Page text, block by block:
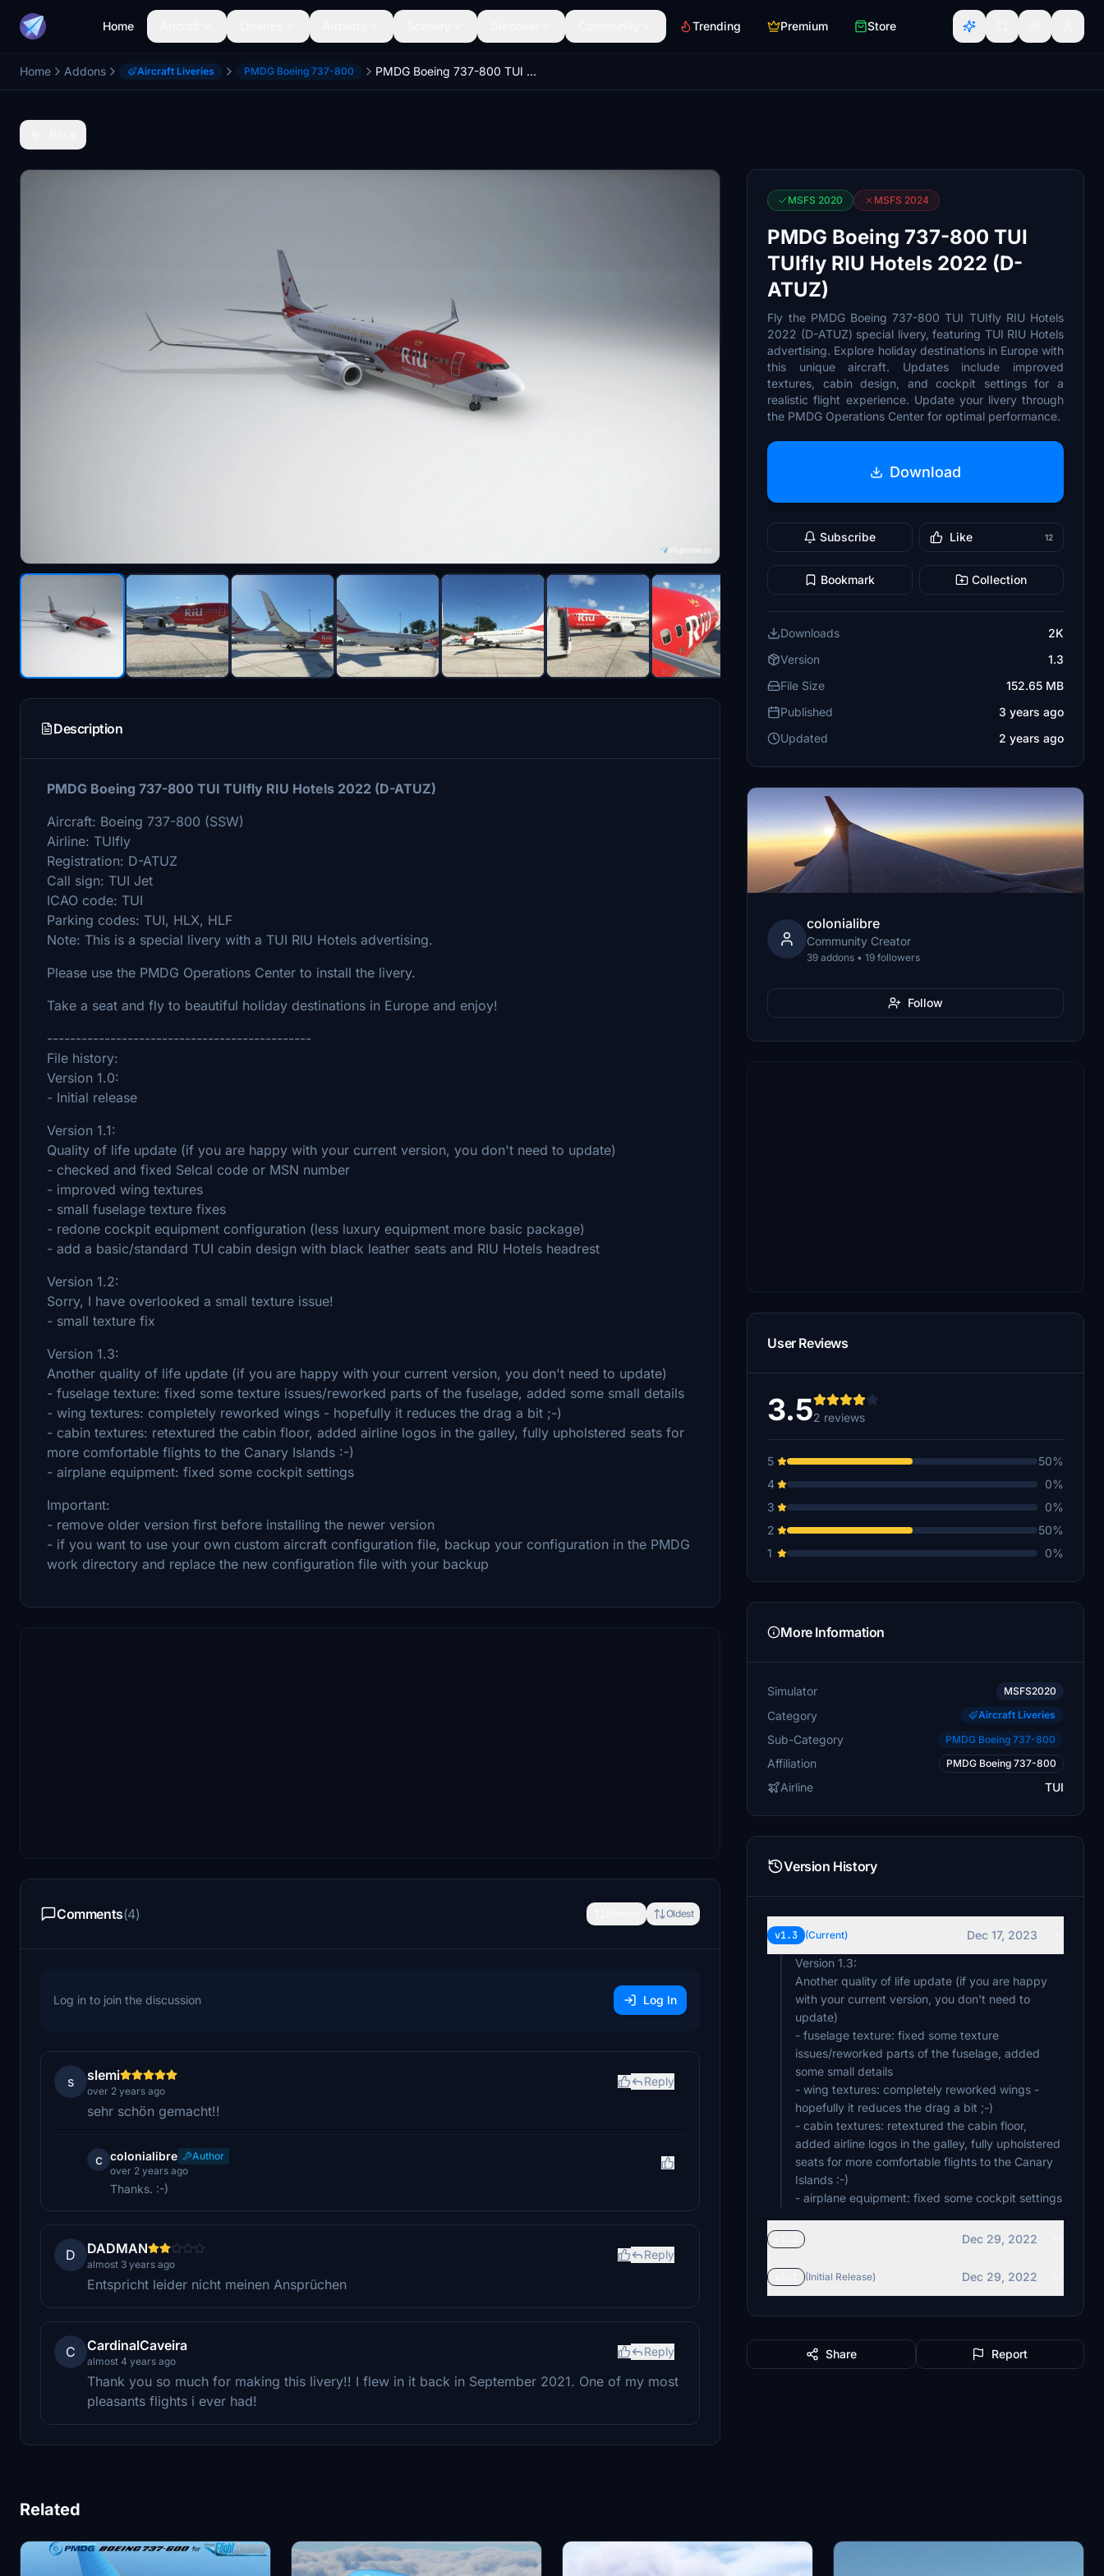
Home Trending Premium Store
Home Addons Aircraft Liveries PMDG Boeing 737-800 PMDG Boeing 737-800 TUI TUIfly RIU Hotels 2022 (D-ATUZ)
Description
PMDG Boeing 737-800 TUI TUIfly RIU Hotels 2022 (D-ATUZ)
Aircraft: Boeing 737-800 (SSW)
Airline: TUIfly
Registration: D-ATUZ
Call sign: TUI Jet
ICAO code: TUI
Parking codes: TUI, HLX, HLF
Note: This is a special livery with a TUI RIU Hotels advertising.
Please use the PMDG Operations Center to install the livery.
Take a seat and fly to beautiful holiday destinations in Europe and enjoy!
----------------------------------------------
File history:
Version 1.0:
- Initial release
Version 1.1:
Quality of life update (if you are happy with your current version, you don't need to update)
- checked and fixed Selcal code or MSN number
- improved wing textures
- small fuselage texture fixes
- redone cockpit equipment configuration (less luxury equipment more basic package)
- add a basic/standard TUI cabin design with black leather seats and RIU Hotels headrest
Version 1.2:
Sorry, I have overlooked a small texture issue!
- small texture fix
Version 1.3:
Another quality of life update (if you are happy with your current version, you don't need to update)
- fuselage texture: fixed some texture issues/reworked parts of the fuselage, added some small details
- wing textures: completely reworked wings - hopefully it reduces the drag a bit ;-)
- cabin textures: retextured the cabin floor, added airline logos in the galley, fully upholstered seats for
more comfortable flights to the Canary Islands :-)
- airplane equipment: fixed some cockpit settings
Important:
- remove older version first before installing the newer version
- if you want to use your own custom aircraft configuration file, backup your configuration in the PMDG
work directory and replace the new configuration file with your backup
Comments(4) Oldest
Log in to join the discussion Log In
s slemi
over 2 years ago
Reply
sehr schön gemacht!!
c colonialibre
Author
over 2 years ago
Thanks. :-)
D DADMAN
almost 3 years ago
Reply
Entspricht leider nicht meinen Ansprüchen
C CardinalCaveira
almost 4 years ago
Reply
Thank you so much for making this livery!! I flew in it back in September 2021. One of my most
pleasants flights i ever had!
MSFS 2020 MSFS 2024
PMDG Boeing 737-800 TUI
TUIfly RIU Hotels 2022 (D-
ATUZ)
Fly the PMDG Boeing 737-800 TUI TUIfly RIU Hotels
2022 (D-ATUZ) special livery, featuring TUI RIU Hotels
advertising. Explore holiday destinations in Europe with
this unique aircraft. Updates include improved
textures, cabin design, and cockpit settings for a
realistic flight experience. Update your livery through
the PMDG Operations Center for optimal performance.
Download
Subscribe Like 12
Bookmark Collection
Downloads
2K
Version
1.3
File Size
152.65 MB
Published
3 years ago
Updated
2 years ago
colonialibre
Community Creator
39 addons • 19 followers
Follow
User Reviews
3.52 reviews
5
50%
4
0%
3
0%
2
50%
1
0%
More Information
Simulator MSFS2020
Category Aircraft Liveries
Sub-Category PMDG Boeing 737-800
Affiliation PMDG Boeing 737-800
Airline TUI
Version History
v1.3 (Current)
Dec 17, 2023
Version 1.3:
Another quality of life update (if you are happy
with your current version, you don't need to
update)
- fuselage texture: fixed some texture
issues/reworked parts of the fuselage, added
some small details
- wing textures: completely reworked wings -
hopefully it reduces the drag a bit ;-)
- cabin textures: retextured the cabin floor,
added airline logos in the galley, fully upholstered
seats for more comfortable flights to the Canary
Islands :-)
- airplane equipment: fixed some cockpit settings
Dec 29, 2022
(Initial Release) Dec 29, 2022
Share Report
Related